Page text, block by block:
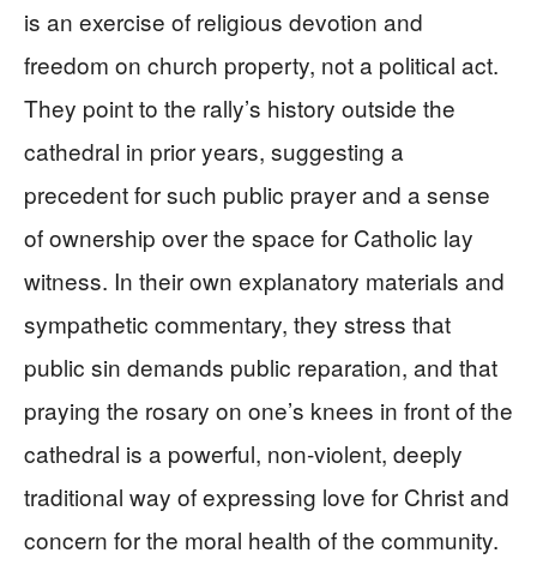
is an exercise of religious devotion and
freedom on church property, not a political act.
They point to the rally’s history outside the
cathedral in prior years, suggesting a
precedent for such public prayer and a sense
of ownership over the space for Catholic lay
witness. In their own explanatory materials and
sympathetic commentary, they stress that
public sin demands public reparation, and that
praying the rosary on one’s knees in front of the
cathedral is a powerful, non‑violent, deeply
traditional way of expressing love for Christ and
concern for the moral health of the community.